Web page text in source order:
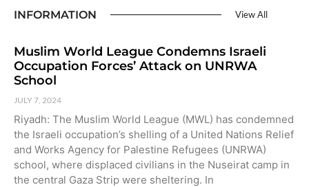
INFORMATION View All
Muslim World League Condemns Israeli
Occupation Forces’ Attack on UNRWA
School
JULY 7, 2024
Riyadh: The Muslim World League (MWL) has condemned
the Israeli occupation’s shelling of a United Nations Relief
and Works Agency for Palestine Refugees (UNRWA)
school, where displaced civilians in the Nuseirat camp in
the central Gaza Strip were sheltering. In